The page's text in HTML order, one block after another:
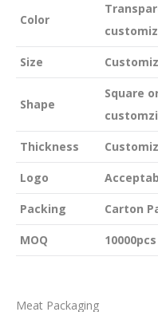
Color
Size
Shape
Square
Thickness
Logo
Packing Carton
MOQ 10000pcs
Meat Packaging